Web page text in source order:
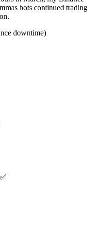
bots continued trading
downtime)